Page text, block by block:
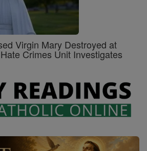
Virgin Mary Destroyed at
Crimes Unit Investigates